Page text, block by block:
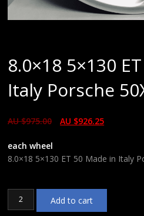
8.0×18 5×130
Italy Porsche
AU $975.00 AU $926.25
each wheel
8.0×18 5×130 ET 50 Made in Italy
8.0x18
5x130
Add to cart